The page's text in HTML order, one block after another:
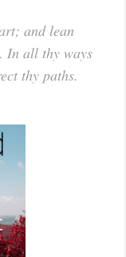
and lean
In all thy ways
thy paths.